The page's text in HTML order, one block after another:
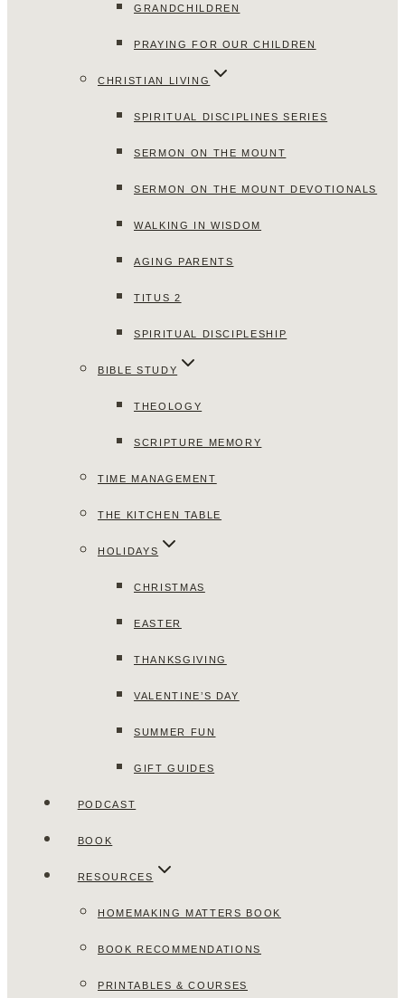
GRANDCHILDREN
PRAYING FOR OUR CHILDREN
CHRISTIAN LIVING
SPIRITUAL DISCIPLINES SERIES
SERMON ON THE MOUNT
SERMON ON THE MOUNT DEVOTIONALS
WALKING IN WISDOM
AGING PARENTS
TITUS 2
SPIRITUAL DISCIPLESHIP
BIBLE STUDY
THEOLOGY
SCRIPTURE MEMORY
TIME MANAGEMENT
THE KITCHEN TABLE
HOLIDAYS
CHRISTMAS
EASTER
THANKSGIVING
VALENTINE’S DAY
SUMMER FUN
GIFT GUIDES
PODCAST
BOOK
RESOURCES
HOMEMAKING MATTERS BOOK
BOOK RECOMMENDATIONS
PRINTABLES & COURSES